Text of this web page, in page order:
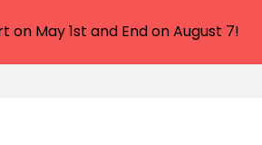
May 1st and End on August 7!